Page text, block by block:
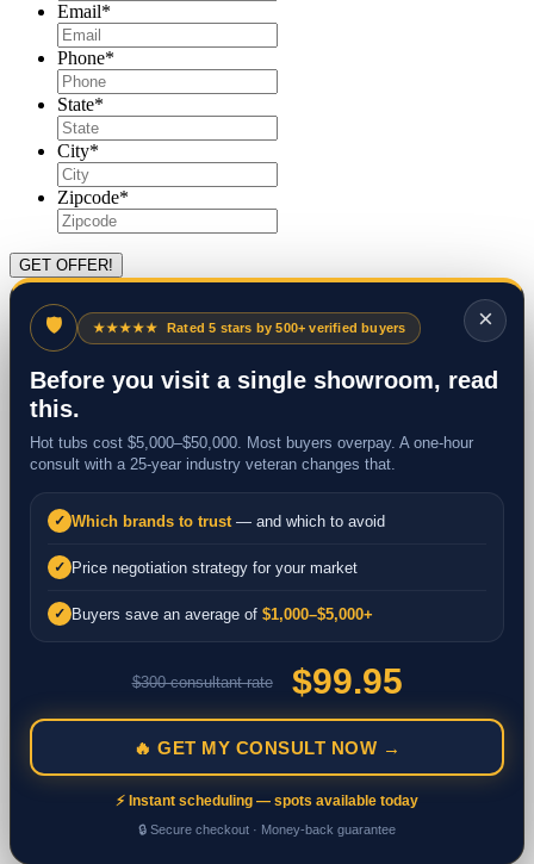
Email*
Phone*
State*
City*
Zipcode*
×
🛡 ★★★★★ Rated 5 stars by 500+ verified buyers
Before you visit a single showroom, read
this.
Hot tubs cost $5,000–$50,000. Most buyers overpay. A one-hour
consult with a 25-year industry veteran changes that.
✓ Which brands to trust — and which to avoid
✓ Price negotiation strategy for your market
✓ Buyers save an average of $1,000–$5,000+
$300 consultant rate $99.95
🔥 GET MY CONSULT NOW →
⚡ Instant scheduling — spots available today
🔒 Secure checkout · Money-back guarantee